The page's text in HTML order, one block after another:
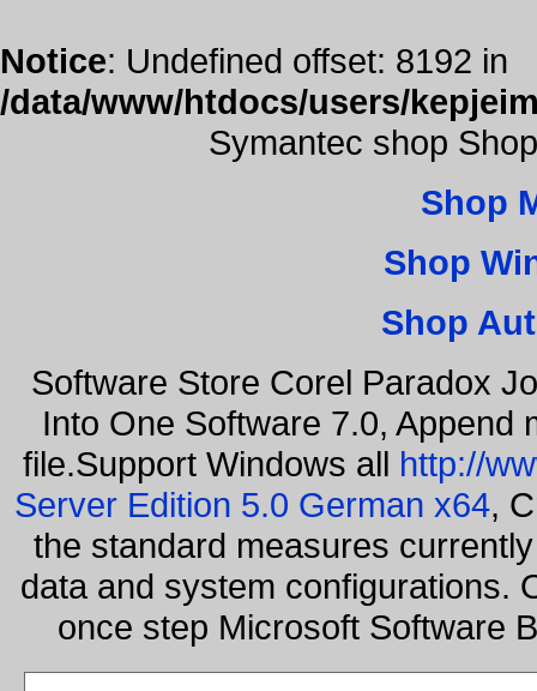
Notice: Undefined offset: 8192 in
/data/www/htdocs/users/
Symantec shop
Shop
Shop
Shop
Software Store Corel Paradox
Into One Software 7.0, Append
file.Support Windows all http://
Server Edition 5.0 German x64,
the standard measures
data and system configurations.
once step Microsoft Software